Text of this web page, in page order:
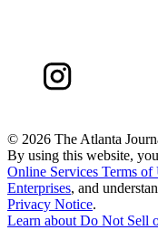
© 2026 The Atlanta
By using this website,
Online Services Terms of
Enterprises, and
Privacy Notice.
Learn aboutDo Not Sell